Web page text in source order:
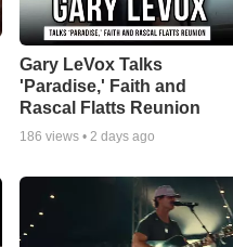
Gary LeVox Talks
'Paradise,' Faith and
Rascal Flatts Reunion
186 views •2 days ago